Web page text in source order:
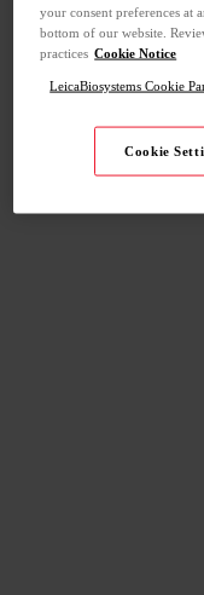
your consent preferences at
bottom of our website.
practices Cookie Notice
LeicaBiosystems Cookie
Cookie